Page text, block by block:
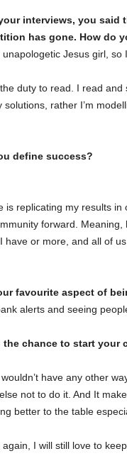
interviews, you
has gone. How do
unapologetic Jesus girl,
duty to read. I read
solutions, rather I’m
define success?
is replicating my results
forward.
have or more, and all of
favourite aspect of
alerts and seeing
the chance to start your
have any other
not to do it. And It
better to the table
I will still love to